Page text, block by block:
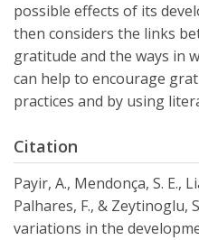
possible effects of its
then considers the links
gratitude and the ways in
can help to encourage
practices and by using
Citation
Payir, A., Mendonça, S. E.,
Palhares, F., & Zeytinoglu,
variations in the